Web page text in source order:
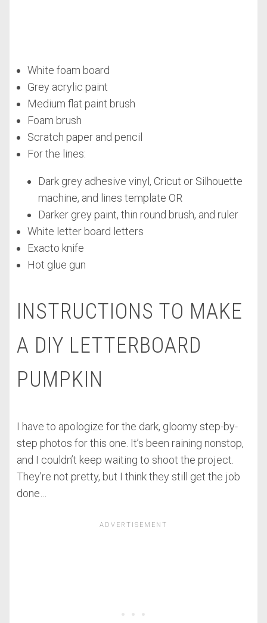
White foam board
Grey acrylic paint
Medium flat paint brush
Foam brush
Scratch paper and pencil
For the lines:
Dark grey adhesive vinyl, Cricut or Silhouette
machine, and lines template OR
Darker grey paint, thin round brush, and ruler
White letter board letters
Exacto knife
Hot glue gun
INSTRUCTIONS TO MAKE
A DIY LETTERBOARD
PUMPKIN
I have to apologize for the dark, gloomy step-by-
step photos for this one. It’s been raining nonstop,
and I couldn’t keep waiting to shoot the project.
They’re not pretty, but I think they still get the job
done…